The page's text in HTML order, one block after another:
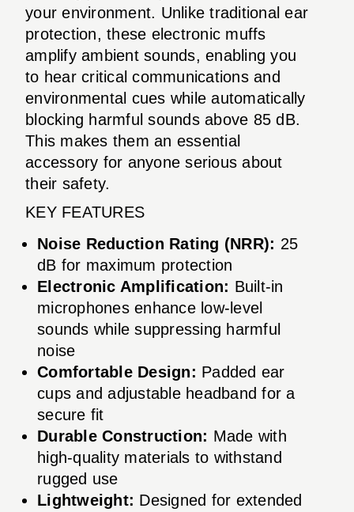
your environment. Unlike traditional ear
protection, these electronic muffs
amplify ambient sounds, enabling you
to hear critical communications and
environmental cues while automatically
blocking harmful sounds above 85 dB.
This makes them an essential
accessory for anyone serious about
their safety.
KEY FEATURES
Noise Reduction Rating (NRR): 25
dB for maximum protection
Electronic Amplification: Built-in
microphones enhance low-level
sounds while suppressing harmful
noise
Comfortable Design: Padded ear
cups and adjustable headband for a
secure fit
Durable Construction: Made with
high-quality materials to withstand
rugged use
Lightweight: Designed for extended